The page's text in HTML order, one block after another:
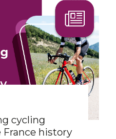
cycling
France history